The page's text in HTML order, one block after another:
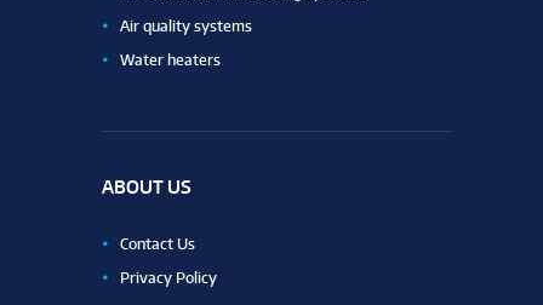
Air quality systems
Water heaters
ABOUT US
Contact Us
Privacy Policy